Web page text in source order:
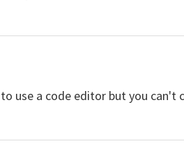
use a code editor but you can't